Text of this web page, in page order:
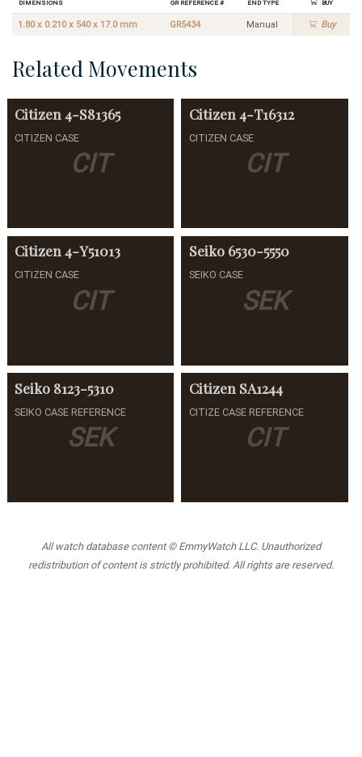
Dimensions GR Reference # End Type Buy
1.80 x 0.210 x 540 x 17.0 mm GR5434 Manual Buy
Related Movements
CIT
Citizen 4-S81365
CITIZEN CASE
CIT
Citizen 4-T16312
CITIZEN CASE
CIT
Citizen 4-Y51013
CITIZEN CASE
SEK
Seiko 6530-5550
SEIKO CASE
SEK
Seiko 8123-5310
SEIKO CASE REFERENCE
CIT
Citizen SA1244
CITIZE CASE REFERENCE
All watch database content © EmmyWatch LLC. Unauthorized
redistribution of content is strictly prohibited. All rights are reserved.